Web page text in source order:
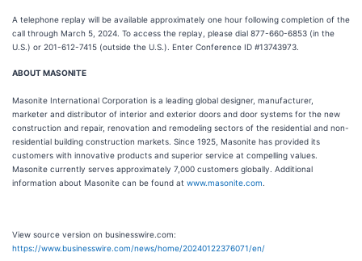
A telephone replay will be available approximately one hour following completion of the
call through March 5, 2024. To access the replay, please dial 877-660-6853 (in the
U.S.) or 201-612-7415 (outside the U.S.). Enter Conference ID #13743973.
ABOUT MASONITE
Masonite International Corporation is a leading global designer, manufacturer,
marketer and distributor of interior and exterior doors and door systems for the new
construction and repair, renovation and remodeling sectors of the residential and non-
residential building construction markets. Since 1925, Masonite has provided its
customers with innovative products and superior service at compelling values.
Masonite currently serves approximately 7,000 customers globally. Additional
information about Masonite can be found at www.masonite.com
View source version on businesswire.com:
https://www.businesswire.com/news/home/20240122376071/en/